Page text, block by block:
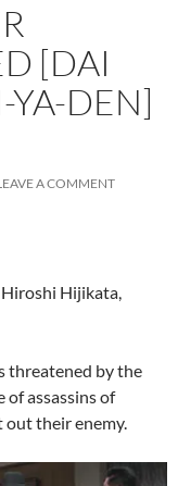
[DAI
YA-DEN]
A COMMENT
Hijikata,
threatened by the
of assassins of
their enemy.